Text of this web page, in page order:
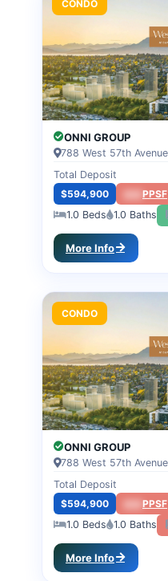
CONDO
ONNI GROUP
Total Deposit
$594,900
PPSF
1.0 Beds 1.0 Baths
More Info
CONDO
ONNI GROUP
Total Deposit
$594,900
PPSF
1.0 Beds 1.0 Baths
More Info